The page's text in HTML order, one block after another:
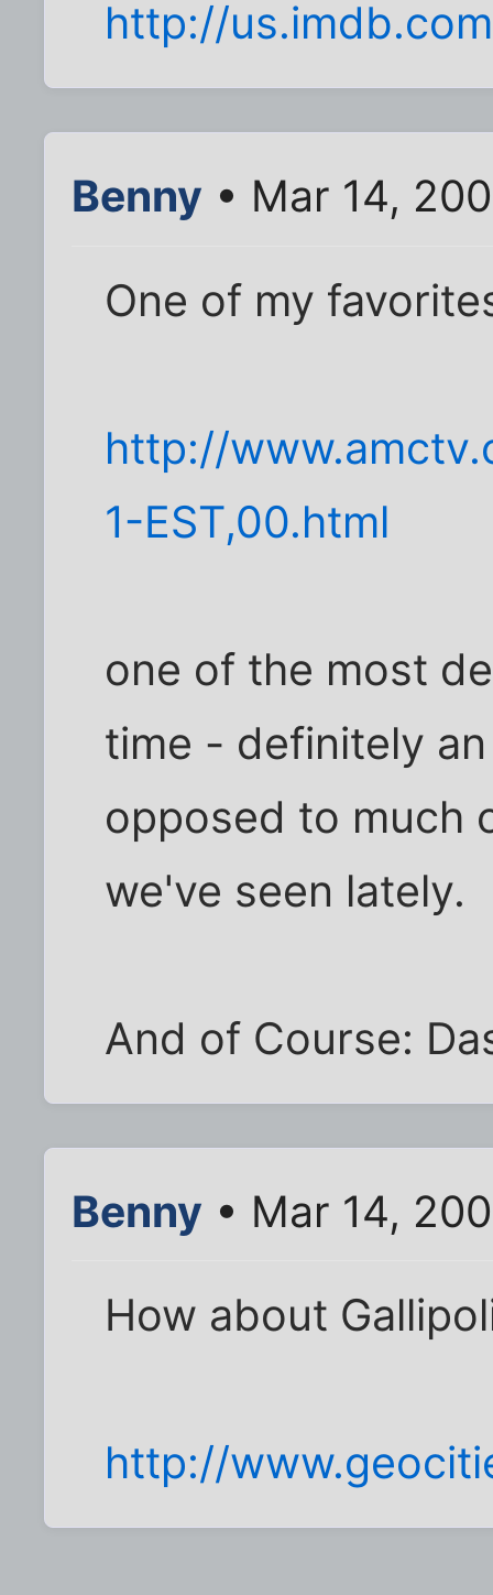
http://
Benny • Mar 14,
One of my
http://
1-EST,00.html
one of the most
time - definitely
opposed to much
we've seen lately.
And of Course:
Benny • Mar 14,
How about
http://